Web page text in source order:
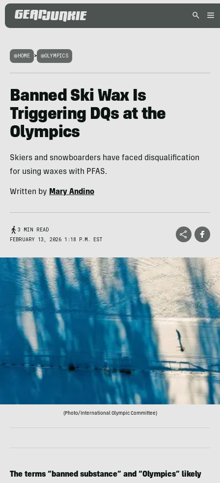
HOME > OLYMPICS
Banned Ski Wax Is
Triggering DQs at the
Olympics
Skiers and snowboarders have faced disqualification
for using waxes with PFAS.
Written by Mary Andino
3 MIN READ
FEBRUARY 13, 2026 1:18 P.M. EST
(Photo/International Olympic Committee)
The terms “banned substance” and “Olympics” likely